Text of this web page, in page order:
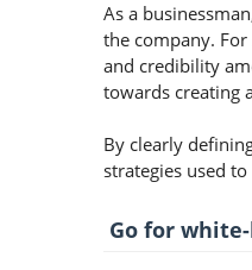
As a
the company.
and credibility
towards creating
By clearly
strategies used
Go for